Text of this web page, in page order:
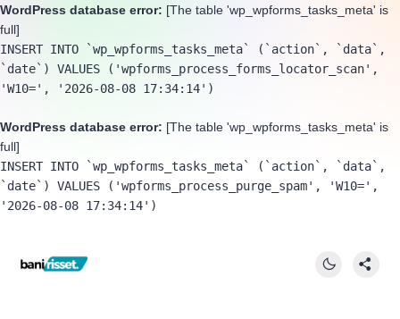
WordPress database error: [The table 'wp_wpforms_tasks_meta' is
full]
INSERT INTO `wp_wpforms_tasks_meta` (`action`, `data`,
`date`) VALUES ('wpforms_process_forms_locator_scan',
'W10=', '2026-08-08 17:34:14')
WordPress database error: [The table 'wp_wpforms_tasks_meta' is
full]
INSERT INTO `wp_wpforms_tasks_meta` (`action`, `data`,
`date`) VALUES ('wpforms_process_purge_spam', 'W10=',
'2026-08-08 17:34:14')